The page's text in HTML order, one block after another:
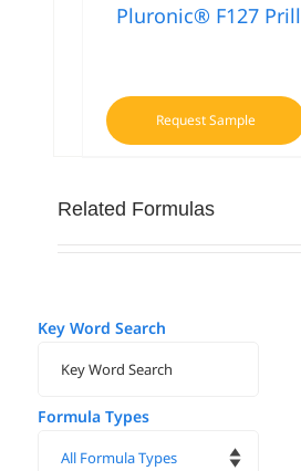
Pluronic® F127 Prill
Request Sample
Related Formulas
Key Word Search
Formula Types